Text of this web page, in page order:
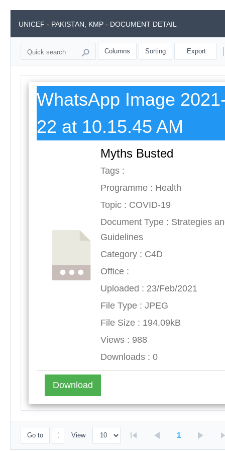
UNICEF - PAKISTAN, KMP - DOCUMENT DETAIL
Columns Sorting Export
WhatsApp Image
22 at 10.15.45 AM
Myths Busted
Tags :
Programme : Health
Topic : COVID-19
Document Type : Strategies
Guidelines
Category : C4D
Office :
Uploaded : 23/Feb/2021
File Type : JPEG
File Size : 194.09kB
Views : 988
Downloads : 0
Download
Go to View 1